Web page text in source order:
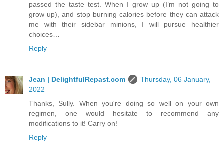
passed the taste test. When I grow up (I’m not going to
grow up), and stop burning calories before they can attack
me with their sidebar minions, I will pursue healthier
choices…
Reply
Jean | DelightfulRepast.com
Thursday, 06 January,
2022
Thanks, Sully. When you're doing so well on your own
regimen, one would hesitate to recommend any
modifications to it! Carry on!
Reply